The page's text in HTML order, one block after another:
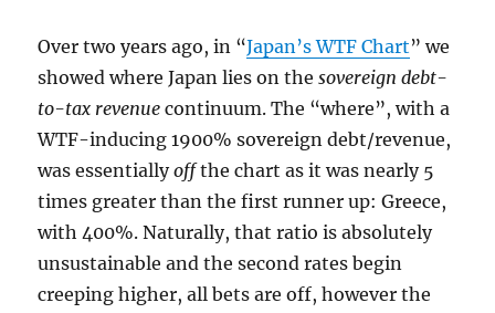
Over two years ago, in “Japan’s WTF Chart” we
showed where Japan lies on thesovereign debt-
to-tax revenuecontinuum. The “where”, with a
WTF-inducing 1900% sovereign debt/revenue,
was essentiallyoffthe chart as it was nearly 5
times greater than the first runner up: Greece,
with 400%. Naturally, that ratio is absolutely
unsustainable and the second rates begin
creeping higher, all bets are off, however the